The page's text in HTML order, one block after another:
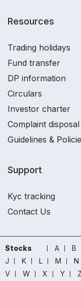
Resources
Trading holidays
Fund transfer
DP information
Circulars
Investor charter
Complaint
Guidelines &
Support
Kyc tracking
Contact Us
Stocks A B
J
K L M N
V
W X Y Z